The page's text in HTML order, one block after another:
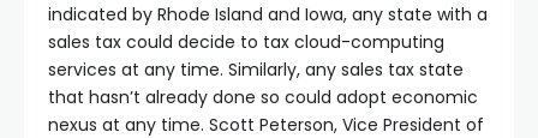
indicated by Rhode Island and Iowa, any state with a
sales tax could decide to tax cloud-computing
services at any time. Similarly, any sales tax state
that hasn’t already done so could adopt economic
nexus at any time. Scott Peterson, Vice President of